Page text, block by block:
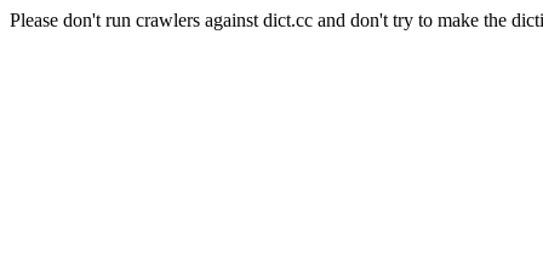
Please don't run crawlers against dict.cc and don't try to make the